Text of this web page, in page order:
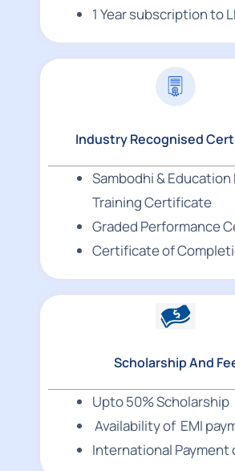
1 Year subscription to
Industry Recognised
Sambodhi &
Training Certificate
Graded Performance
Certificate of
Scholarship And
Upto 50% Scholarship
Availability of EMI
International Payment